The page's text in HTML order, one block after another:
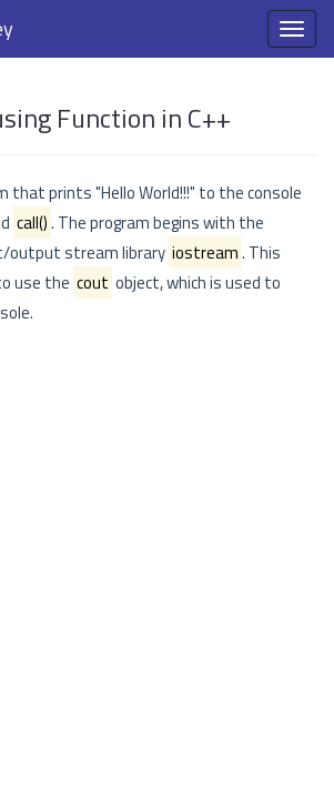
Function in C++
that prints "Hello World!!!" to the console
call(). The program begins with the
output stream library iostream. This
use the cout object, which is used to